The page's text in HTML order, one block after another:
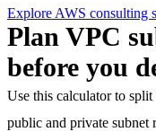
Explore AWS consulting
Plan VPC
before you
Use this calculator to
public and private subnet